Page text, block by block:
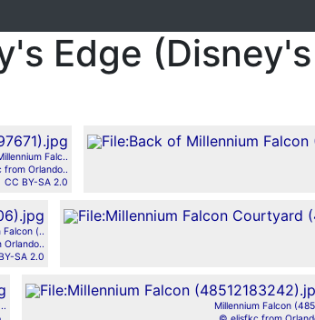
Edge
Falc..
Orlando..
CC BY-SA 2.0
Falcon (..
SA 2.0
Millennium Falcon